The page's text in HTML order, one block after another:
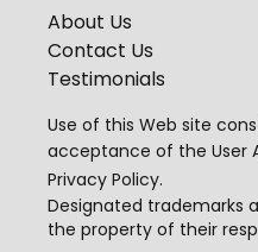
About Us
Contact Us
Testimonials
Use of this Web site
acceptance of the User
Privacy Policy.
Designated trademarks
the property of their